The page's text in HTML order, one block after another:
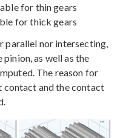
for thin gears
for thick gears
parallel nor intersecting,
as well as the
The reason for
contact and the contact